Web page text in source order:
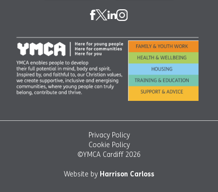
Privacy Policy
Cookie Policy
©YMCA Cardiff 2026
Website by Harrison Carloss